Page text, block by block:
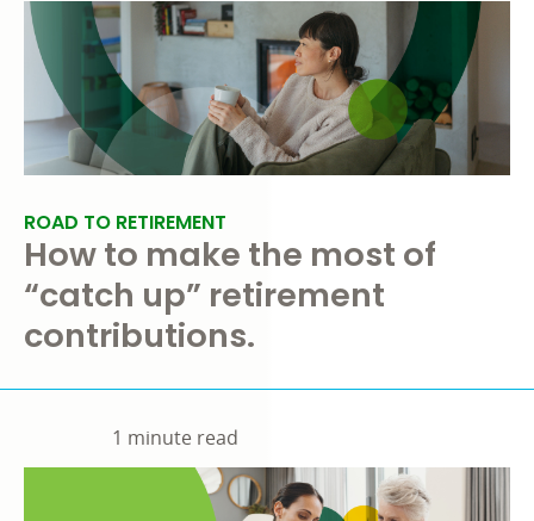
ROAD TO RETIREMENT
How to make the most of
“catch up” retirement
contributions.
1 minute read